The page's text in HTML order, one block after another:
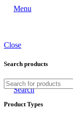
Menu
Search
Close
Search products
Product Types